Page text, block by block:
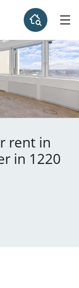
rent in
in 1220